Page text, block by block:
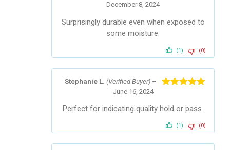
December 8, 2024
Surprisingly durable even when exposed to
some moisture.
(1) (0)
Stephanie L.(Verified Buyer) –
June 16, 2024
Perfect for indicating quality hold or pass.
(1) (0)